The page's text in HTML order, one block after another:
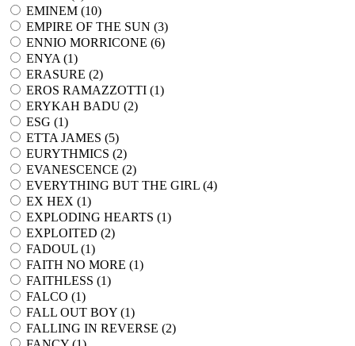
EMINEM (10)
EMPIRE OF THE SUN (3)
ENNIO MORRICONE (6)
ENYA (1)
ERASURE (2)
EROS RAMAZZOTTI (1)
ERYKAH BADU (2)
ESG (1)
ETTA JAMES (5)
EURYTHMICS (2)
EVANESCENCE (2)
EVERYTHING BUT THE GIRL (4)
EX HEX (1)
EXPLODING HEARTS (1)
EXPLOITED (2)
FADOUL (1)
FAITH NO MORE (1)
FAITHLESS (1)
FALCO (1)
FALL OUT BOY (1)
FALLING IN REVERSE (2)